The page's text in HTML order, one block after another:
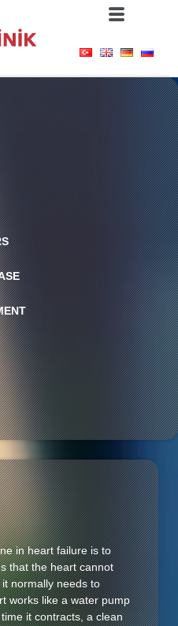
in heart failure is to
that the heart cannot
normally needs to
works like a water pump
it contracts, a clean